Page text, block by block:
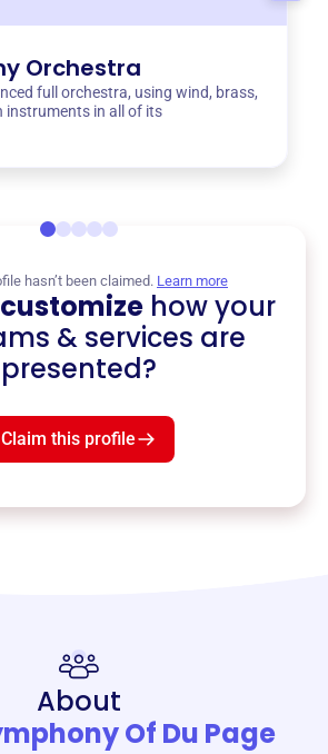
Orchestra
full orchestra, using wind, brass,
instruments in all of its
hasn’t been claimed. Learn more
customizehow your
& services are
presented?
Claim this profile
About
Of Du Page